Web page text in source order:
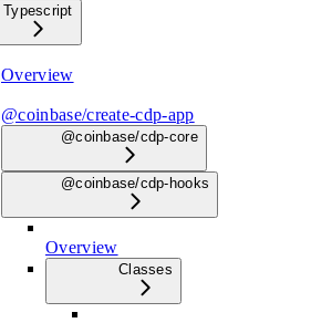
Typescript
Overview
@coinbase/create-cdp-app
@coinbase/cdp-core
@coinbase/cdp-hooks
Overview
Classes